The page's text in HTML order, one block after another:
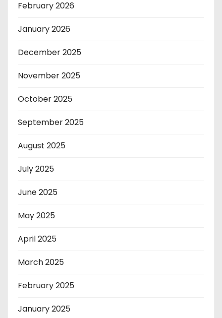
February 2026
January 2026
December 2025
November 2025
October 2025
September 2025
August 2025
July 2025
June 2025
May 2025
April 2025
March 2025
February 2025
January 2025